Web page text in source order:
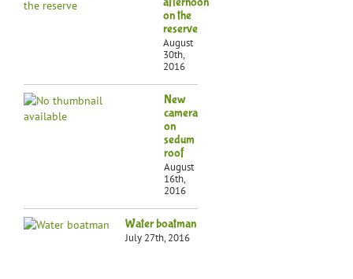
on the
reserve
August
30th,
2016
New
camera
on
sedum
roof
August
16th,
2016
Water boatman
July 27th, 2016